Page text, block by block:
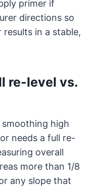
primer if
directions so
in a stable,
re-level vs.
high
needs a full re-
overall
more than 1/8
any slope that